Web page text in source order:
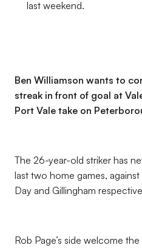
last weekend.
Ben Williamson wants to
streak in front of goal at
Port Vale take on
The 26-year-old striker has
last two home games,
Day and Gillingham
Rob Page’s side welcome